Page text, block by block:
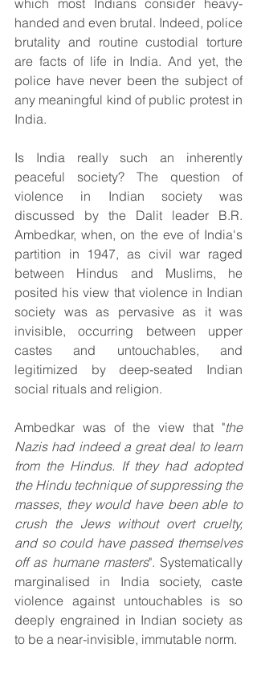
which most Indians consider heavy-
handed and even brutal. Indeed, police
brutality and routine custodial torture
are facts of life in India. And yet, the
police have never been the subject of
any meaningful kind of public protest in
India.
Is India really such an inherently
peaceful society? The question of
violence in Indian society was
discussed by the Dalit leader B.R.
Ambedkar, when, on the eve of India's
partition in 1947, as civil war raged
between Hindus and Muslims, he
posited his view that violence in Indian
society was as pervasive as it was
invisible, occurring between upper
castes and untouchables, and
legitimized by deep-seated Indian
social rituals and religion.
Ambedkar was of the view that "the
Nazis had indeed a great deal to learn
from the Hindus. If they had adopted
the Hindu technique of suppressing the
masses, they would have been able to
crush the Jews without overt cruelty,
and so could have passed themselves
off as humane masters". Systematically
marginalised in India society, caste
violence against untouchables is so
deeply engrained in Indian society as
to be a near-invisible, immutable norm.